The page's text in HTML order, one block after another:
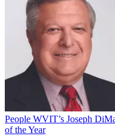
People WVIT’s Joseph
of the Year